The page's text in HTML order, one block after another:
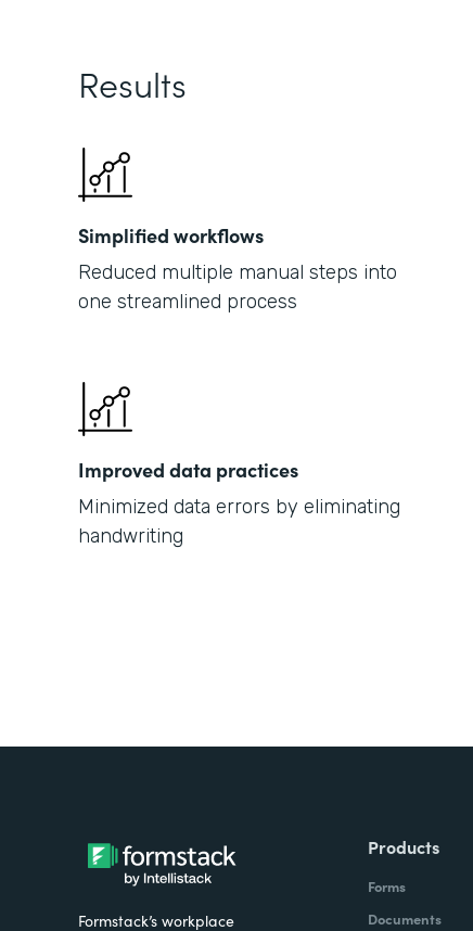
Results
Simplified workflows
Reduced multiple manual steps into
one streamlined process
Improved data practices
Minimized data errors by eliminating
handwriting
Formstack’s workplace
Products
Forms
Documents